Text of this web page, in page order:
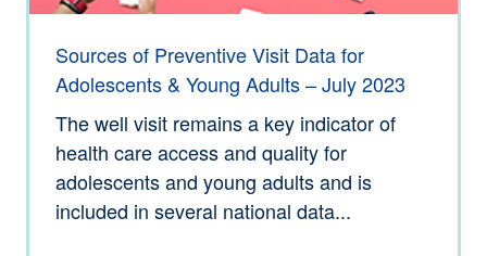
Sources of Preventive Visit Data for
Adolescents & Young Adults – July 2023
The well visit remains a key indicator of
health care access and quality for
adolescents and young adults and is
included in several national data...